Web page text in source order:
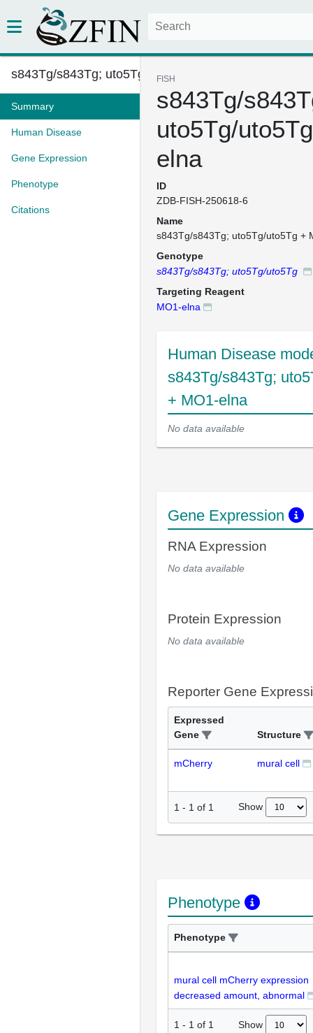
s843Tg/s843Tg; uto5Tg/uto5Tg +...
Summary
Human Disease
Gene Expression
Phenotype
Citations
FISH
s843Tg/
uto5Tg/
elna
ID
ZDB-FISH-250618-6
Name
s843Tg/s843Tg; uto5Tg/uto5Tg +
Genotype
s843Tg/s843Tg; uto5Tg/uto5Tg
Targeting Reagent
MO1-elna
Human Disease
s843Tg/s843Tg;
+ MO1-elna
No data available
Gene Expression
RNA Expression
No data available
Protein Expression
No data available
Reporter Gene
Expressed
Gene
Structure
mCherry mural cell
1 - 1 of 1 Show
Phenotype
Phenotype
mural cell mCherry expression
decreased amount, abnormal
1 - 1 of 1 Show